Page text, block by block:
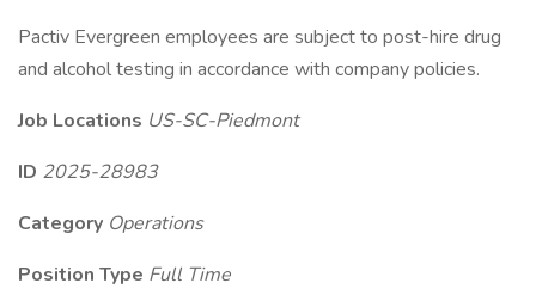
Pactiv Evergreen employees are subject to post-hire drug
and alcohol testing in accordance with company policies.
Job Locations US-SC-Piedmont
ID 2025-28983
Category Operations
Position Type Full Time